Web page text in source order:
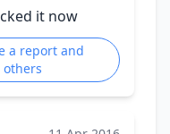
it now
a report and
others